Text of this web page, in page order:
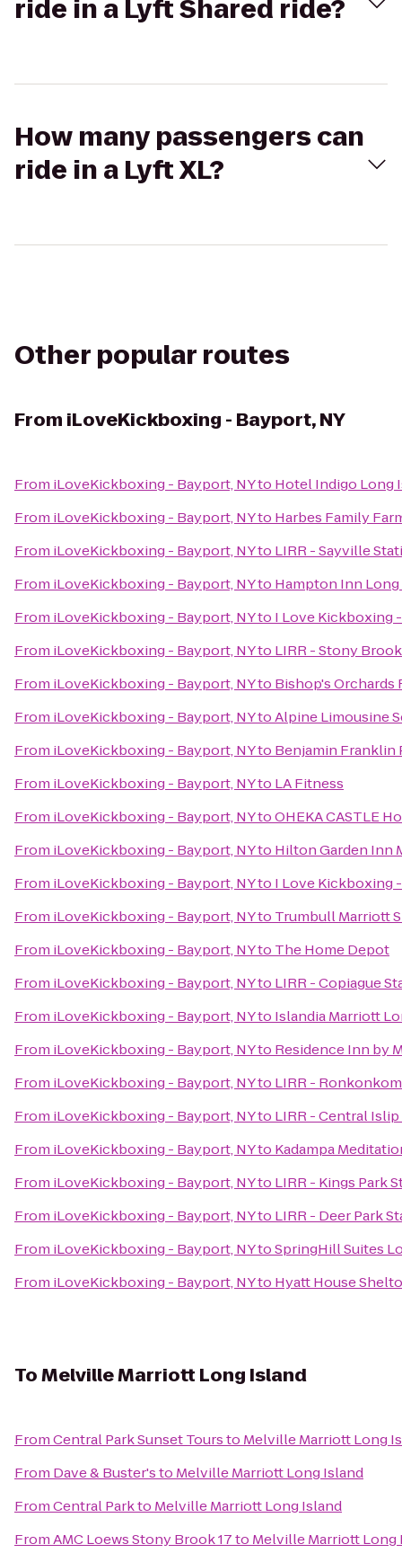
ride in a Lyft Shared ride?
How many passengers can
ride in a Lyft XL?
Other popular routes
From iLoveKickboxing - Bayport, NY
From iLoveKickboxing - Bayport, NYto Hotel Indigo Long
From iLoveKickboxing - Bayport, NYto Harbes Family
From iLoveKickboxing - Bayport, NYto LIRR - Sayville
From iLoveKickboxing - Bayport, NYto Hampton Inn
From iLoveKickboxing - Bayport, NYto I Love Kickboxing
From iLoveKickboxing - Bayport, NYto LIRR - Stony
From iLoveKickboxing - Bayport, NYto Bishop's Orchards
From iLoveKickboxing - Bayport, NYtoAlpine Limousine
From iLoveKickboxing - Bayport, NYto Benjamin Franklin
From iLoveKickboxing - Bayport, NYto LA Fitness
From iLoveKickboxing - Bayport, NYtoOHEKA CASTLE
From iLoveKickboxing - Bayport, NYto Hilton Garden Inn
From iLoveKickboxing - Bayport, NYto I Love Kickboxing
From iLoveKickboxing - Bayport, NYto Trumbull Marriott
From iLoveKickboxing - Bayport, NYto The Home Depot
From iLoveKickboxing - Bayport, NYto LIRR - Copiague
From iLoveKickboxing - Bayport, NYto Islandia Marriott
From iLoveKickboxing - Bayport, NYto Residence Inn by
From iLoveKickboxing - Bayport, NYto LIRR -
From iLoveKickboxing - Bayport, NYto LIRR - Central
From iLoveKickboxing - Bayport, NYto Kadampa
From iLoveKickboxing - Bayport, NYto LIRR - Kings Park
From iLoveKickboxing - Bayport, NYto LIRR - Deer Park
From iLoveKickboxing - Bayport, NYtoSpringHill Suites
From iLoveKickboxing - Bayport, NYto Hyatt House
ToMelville Marriott Long Island
FromCentral Park Sunset Toursto Melville Marriott Long
From Dave & Buster'sto Melville Marriott Long Island
FromCentral Parkto Melville Marriott Long Island
FromAMC Loews Stony Brook 17to Melville Marriott Long